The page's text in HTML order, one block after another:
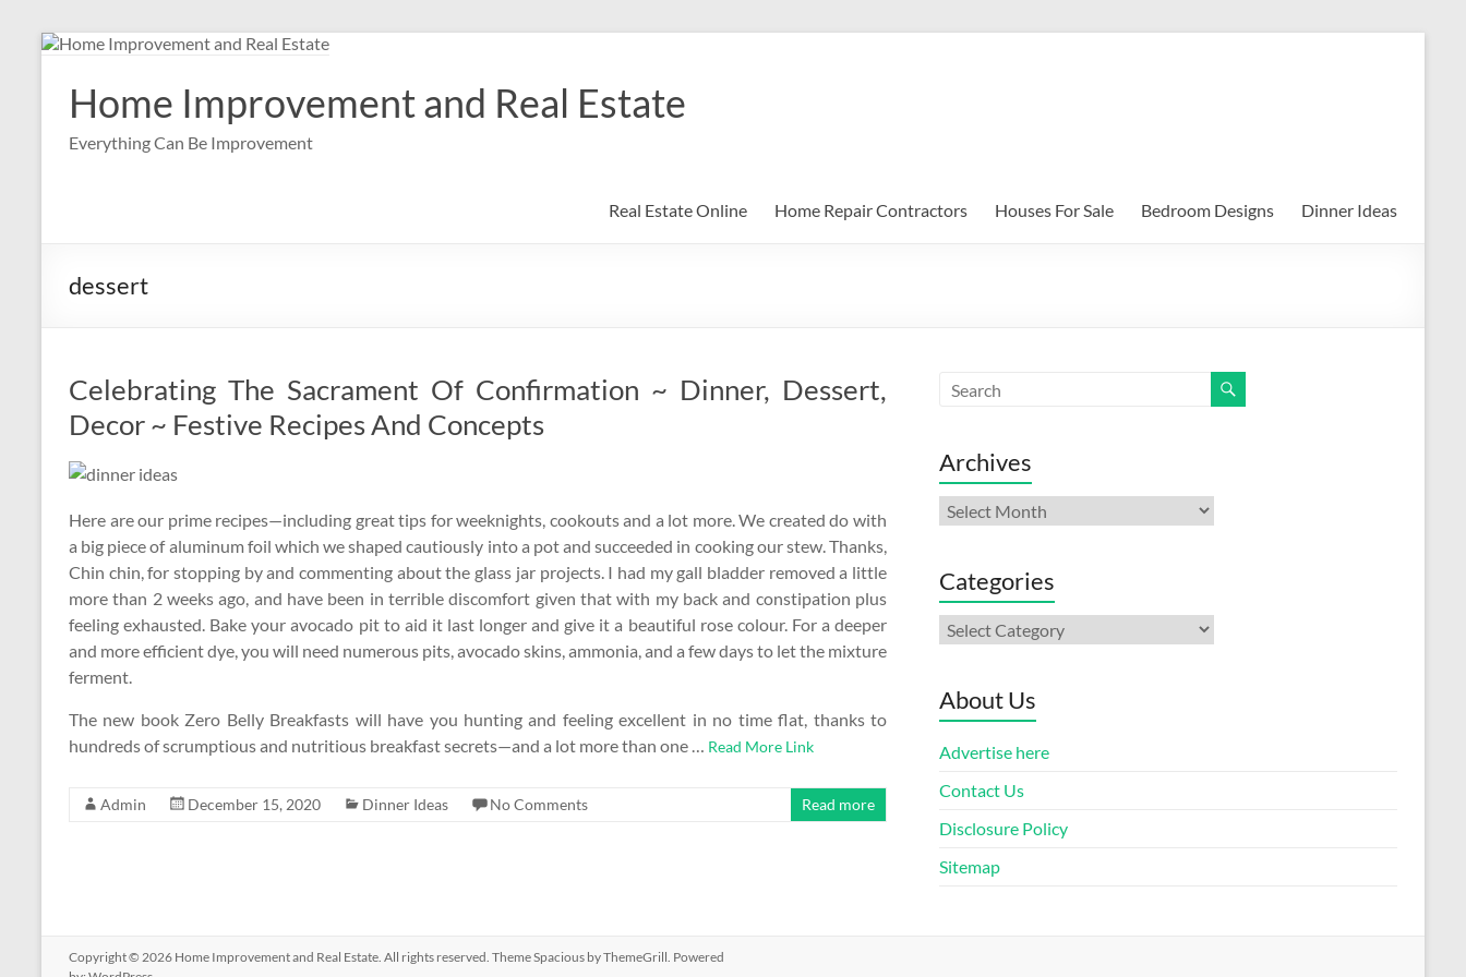
Skip
contentHome Improvement and Real Estate
Everything Can Be Improvement
Real Estate Online Home Repair Contractors Houses For Sale Bedroom Designs Dinner Ideas
dessert
Celebrating The Sacrament Of Confirmation ~ Dinner, Dessert,
Decor ~ Festive Recipes And Concepts
Here are our prime recipes—including great tips for weeknights, cookouts and a lot more. We created do with
a big piece of aluminum foil which we shaped cautiously into a pot and succeeded in cooking our stew. Thanks,
Chin chin, for stopping by and commenting about the glass jar projects. I had my gall bladder removed a little
more than 2 weeks ago, and have been in terrible discomfort given that with my back and constipation plus
feeling exhausted. Bake your avocado pit to aid it last longer and give it a beautiful rose colour. For a deeper
and more efficient dye, you will need numerous pits, avocado skins, ammonia, and a few days to let the mixture
ferment.
The new book Zero Belly Breakfasts will have you hunting and feeling excellent in no time flat, thanks to
hundreds of scrumptious and nutritious breakfast secrets—and a lot more than one … Read More Link
Admin December 15, 2020 Dinner Ideas No Comments Read more
Archives
Archives
Categories
Categories
About Us
Advertise here
Contact Us
Disclosure Policy
Sitemap
Copyright © 2026 Home Improvement and Real Estate. All rights reserved. ThemeSpacious by ThemeGrill. Powered